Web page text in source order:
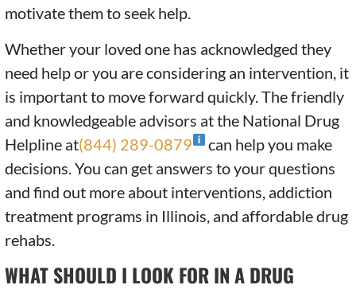
motivate them to seek help.
Whether your loved one has acknowledged they
need help or you are considering an intervention, it
is important to move forward quickly. The friendly
and knowledgeable advisors at the National Drug
Helpline at(844) 289-0879
can help you make
decisions. You can get answers to your questions
and find out more about interventions, addiction
treatment programs in Illinois, and affordable drug
rehabs.
WHAT SHOULD I LOOK FOR IN A DRUG